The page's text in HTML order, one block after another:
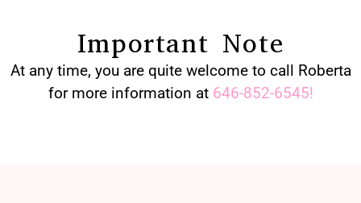
Important Note
At any time, you are quite welcome to call Roberta
for more information at 646-852-6545!